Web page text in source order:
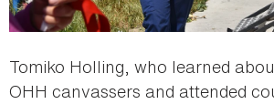
Tomiko Holling, who learned
OHH canvassers and attended